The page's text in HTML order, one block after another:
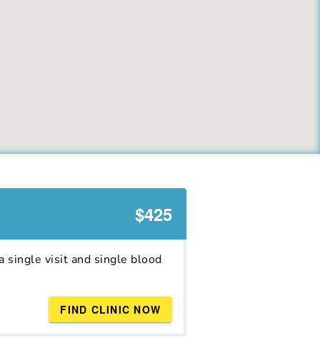
$425
single visit and single blood
FIND CLINIC NOW